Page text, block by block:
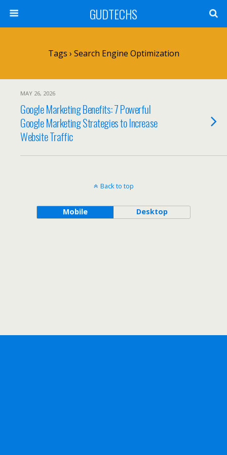
GUDTECHS
Tags › Search Engine Optimization
MAY 26, 2026
Google Marketing Benefits: 7 Powerful
Google Marketing Strategies to Increase
Website Traffic
Back to top
Mobile Desktop